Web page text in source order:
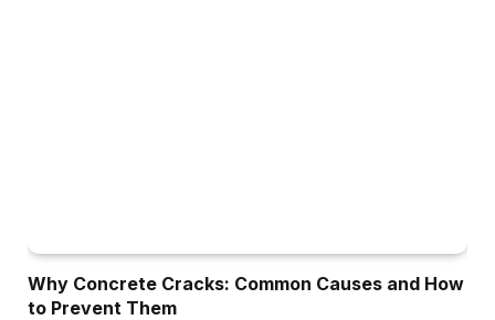
Why Concrete Cracks: Common Causes and How
to Prevent Them